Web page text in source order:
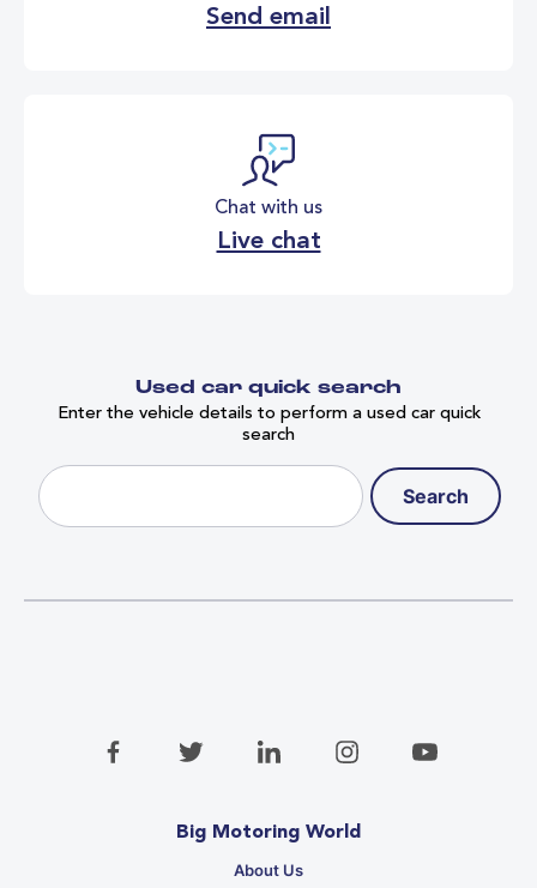
Send email
Chat with us
Live chat
Used car quick search
Enter the vehicle details to perform a used car quick
search
Search
Big Motoring World
About Us